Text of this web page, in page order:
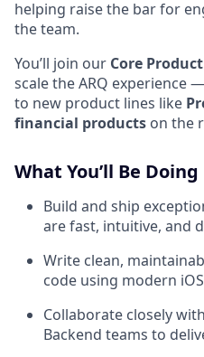
helping raise the bar for
the team.
You’ll join our Core
scale the ARQ experience
to new product lines like
financial products on the
What You’ll Be Doing
Build and ship
are fast, intuitive, and
Write clean,
code using modern
Collaborate closely
Backend teams to